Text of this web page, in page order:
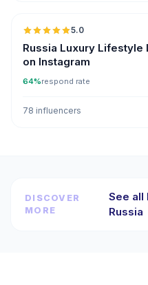
5.0
Russia Luxury
on Instagram
64%respond rate
78 influencers
DISCOVER
MORE
See all
Russia